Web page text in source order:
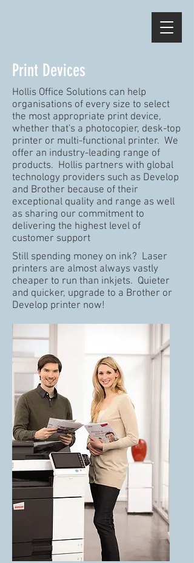
Print Devices
Hollis Office Solutions can help
organisations of every size to select
the most appropriate print device,
whether that's a photocopier, desk-top
printer or multi-functional printer. We
offer an industry-leading range of
products. Hollis partners with global
technology providers such as Develop
and Brother because of their
exceptional quality and range as well
as sharing our commitment to
delivering the highest level of
customer support
Still spending money on ink? Laser
printers are almost always vastly
cheaper to run than inkjets. Quieter
and quicker, upgrade to a Brother or
Develop printer now!